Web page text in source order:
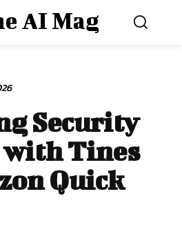
AI Mag
Security
Tines
Quick